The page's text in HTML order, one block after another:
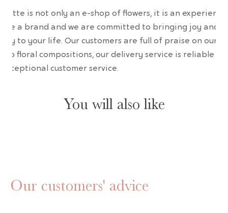
is not only an e-shop of flowers, it is an experience.
are a brand and we are committed to bringing joy and
to your life. Our customers are full of praise on our
floral compositions, our delivery service is reliable
exceptional customer service.
You will also like
Our customers' advice